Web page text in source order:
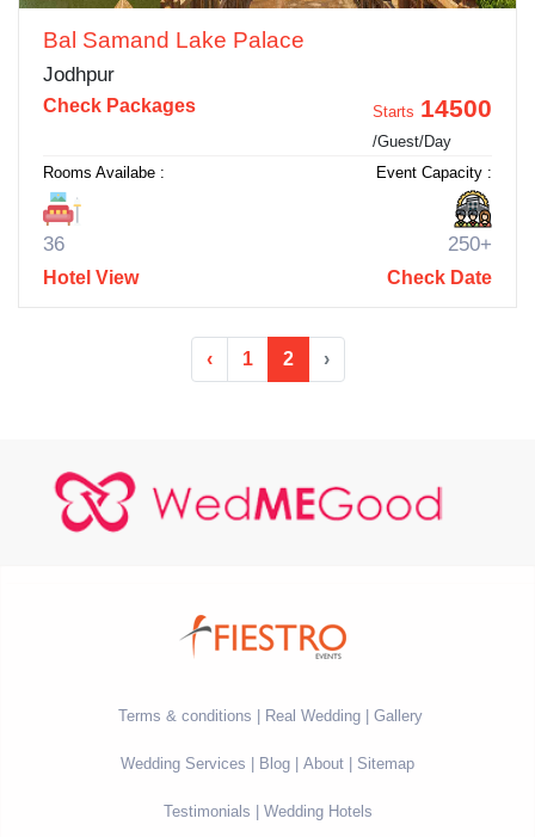
Bal Samand Lake Palace
Jodhpur
Check Packages Starts 14500
/Guest/Day
Rooms Availabe :
36
Event Capacity :
250+
Hotel View Check Date
‹ 1 2 ›
Terms & conditions Real Wedding Gallery
Wedding Services Blog About Sitemap
Testimonials Wedding Hotels